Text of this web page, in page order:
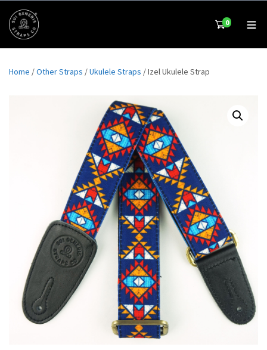
0
Home /Other Straps /Ukulele Straps / Izel Ukulele Strap